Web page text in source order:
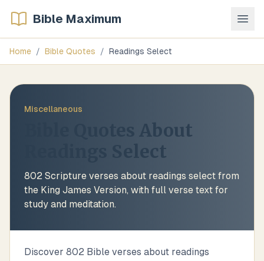
Bible Maximum
Home / Bible Quotes / Readings Select
Miscellaneous
Bible Quotes About
Readings Select
802 Scripture verses about readings select from
the King James Version, with full verse text for
study and meditation.
Discover 802 Bible verses about readings